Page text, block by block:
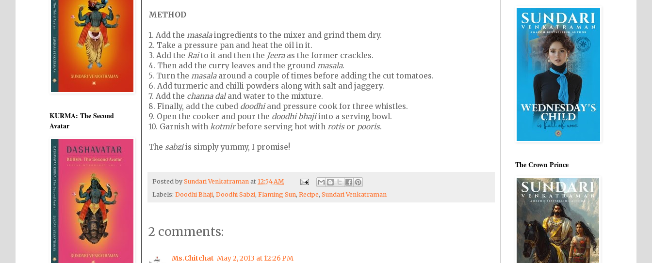
METHOD
1. Add the masalaingredients to the mixer and grind them dry.
2. Take a pressure pan and heat the oil in it.
3. Add the Raito it and then the Jeeraas the former crackles.
4. Then add the curry leaves and the ground masala.
5. Turn the masalaaround a couple of times before adding the cut tomatoes.
6. Add turmeric and chilli powders along with salt and jaggery.
7. Add the channa daland water to the mixture.
8. Finally, add the cubed doodhiand pressure cook for three whistles.
9. Open the cooker and pour the doodhi bhajiinto a serving bowl.
10. Garnish with kotmirbefore serving hot with rotisor pooris.
The sabziis simply yummy, I promise!
Posted by Sundari Venkatraman at 12:54 AM
Labels: Doodhi Bhaji, Doodhi Sabzi, Flaming Sun, Recipe, Sundari Venkatraman
2 comments:
Ms.Chitchat May 2, 2013 at 12:26 PM
KURMA: The Second
Avatar
The Crown Prince